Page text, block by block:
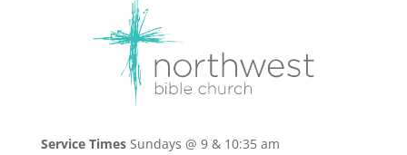
Service TimesSundays @ 9 & 10:35 am